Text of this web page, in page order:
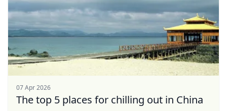
07 Apr 2026
The top 5 places for chilling out in China